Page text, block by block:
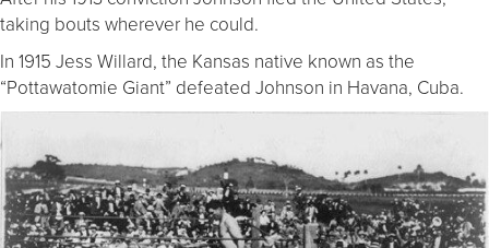
taking bouts wherever he could.
In 1915 Jess Willard, the Kansas native known as the
“Pottawatomie Giant” defeated Johnson in Havana, Cuba.